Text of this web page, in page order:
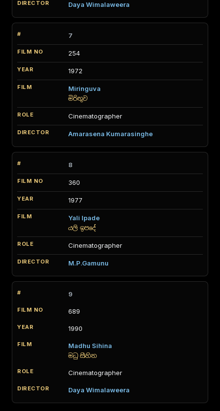
Daya Wimalaweera
7
254
1972
Miringuva
මිරිඟුව
Cinematographer
Amarasena Kumarasinghe
8
360
1977
Yali Ipade
යලි ඉපදේ
Cinematographer
M.P.Gamunu
9
689
1990
Madhu Sihina
මධු සිහින
Cinematographer
Daya Wimalaweera